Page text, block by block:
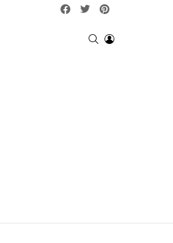
facebooktwitter
SEARCHLOGIN